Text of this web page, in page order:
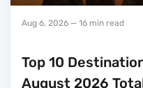
Aug 6, 2026 — 16 min read
Top 10
August 2026